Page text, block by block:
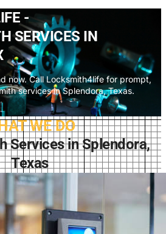
-
SERVICES IN
now. Call Locksmith4life for prompt,
services in Splendora, Texas.
WE DO
Services in Splendora,
Texas